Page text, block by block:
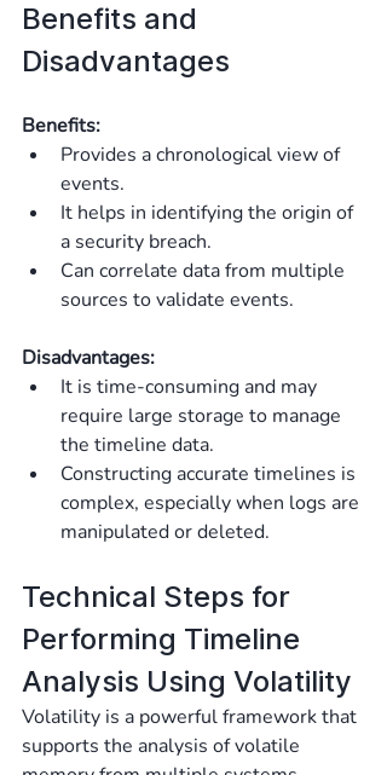
Benefits and
Disadvantages
Benefits:
Provides a chronological view of
events.
It helps in identifying the origin of
a security breach.
Can correlate data from multiple
sources to validate events.
Disadvantages:
It is time-consuming and may
require large storage to manage
the timeline data.
Constructing accurate timelines is
complex, especially when logs are
manipulated or deleted.
Technical Steps for
Performing Timeline
Analysis Using Volatility
Volatility is a powerful framework that
supports the analysis of volatile